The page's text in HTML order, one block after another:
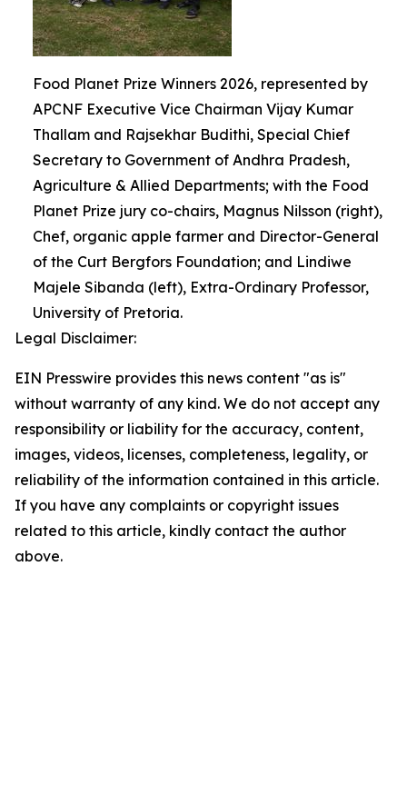
Food Planet Prize Winners 2026, represented by
APCNF Executive Vice Chairman Vijay Kumar
Thallam and Rajsekhar Budithi, Special Chief
Secretary to Government of Andhra Pradesh,
Agriculture & Allied Departments; with the Food
Planet Prize jury co-chairs, Magnus Nilsson (right),
Chef, organic apple farmer and Director-General
of the Curt Bergfors Foundation; and Lindiwe
Majele Sibanda (left), Extra-Ordinary Professor,
University of Pretoria.
Legal Disclaimer:
EIN Presswire provides this news content "as is"
without warranty of any kind. We do not accept any
responsibility or liability for the accuracy, content,
images, videos, licenses, completeness, legality, or
reliability of the information contained in this article.
If you have any complaints or copyright issues
related to this article, kindly contact the author
above.